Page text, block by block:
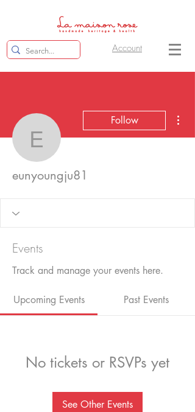
Account
eunyoungju81
Follow
eunyoungju81
Events
Track and manage your events here.
Upcoming Events Past Events
No tickets or RSVPs yet
See Other Events